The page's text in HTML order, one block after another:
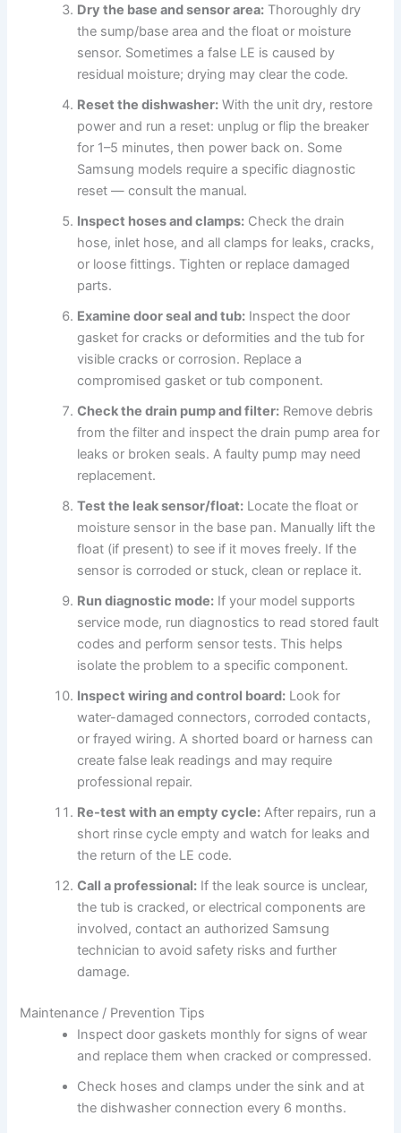
Dry the base and sensor area: Thoroughly dry
the sump/base area and the float or moisture
sensor. Sometimes a false LE is caused by
residual moisture; drying may clear the code.
Reset the dishwasher: With the unit dry, restore
power and run a reset: unplug or flip the breaker
for 1–5 minutes, then power back on. Some
Samsung models require a specific diagnostic
reset — consult the manual.
Inspect hoses and clamps: Check the drain
hose, inlet hose, and all clamps for leaks, cracks,
or loose fittings. Tighten or replace damaged
parts.
Examine door seal and tub: Inspect the door
gasket for cracks or deformities and the tub for
visible cracks or corrosion. Replace a
compromised gasket or tub component.
Check the drain pump and filter: Remove debris
from the filter and inspect the drain pump area for
leaks or broken seals. A faulty pump may need
replacement.
Test the leak sensor/float: Locate the float or
moisture sensor in the base pan. Manually lift the
float (if present) to see if it moves freely. If the
sensor is corroded or stuck, clean or replace it.
Run diagnostic mode: If your model supports
service mode, run diagnostics to read stored fault
codes and perform sensor tests. This helps
isolate the problem to a specific component.
Inspect wiring and control board: Look for
water-damaged connectors, corroded contacts,
or frayed wiring. A shorted board or harness can
create false leak readings and may require
professional repair.
Re-test with an empty cycle: After repairs, run a
short rinse cycle empty and watch for leaks and
the return of the LE code.
Call a professional: If the leak source is unclear,
the tub is cracked, or electrical components are
involved, contact an authorized Samsung
technician to avoid safety risks and further
damage.
Maintenance / Prevention Tips
Inspect door gaskets monthly for signs of wear
and replace them when cracked or compressed.
Check hoses and clamps under the sink and at
the dishwasher connection every 6 months.